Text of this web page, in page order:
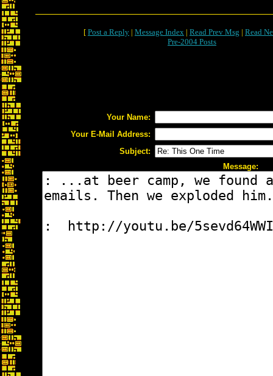
[ Post a Reply | Message Index | Read Prev Msg | Read
Pre-2004 Posts
Your Name:
Your E-Mail Address:
Subject:
Message: